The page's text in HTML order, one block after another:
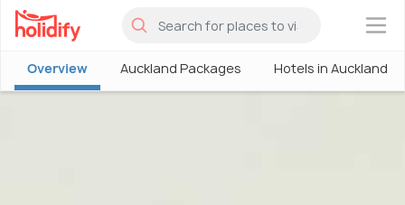
×
Overview Auckland Packages Hotels in Auckland